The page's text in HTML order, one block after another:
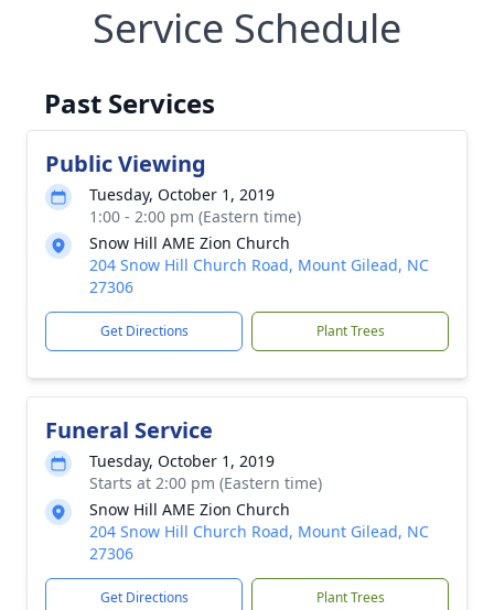
Service Schedule
Past Services
Public Viewing
Tuesday, October 1, 2019
1:00 - 2:00 pm (Eastern time)
Snow Hill AME Zion Church
204 Snow Hill Church Road, Mount Gilead, NC
27306
Get Directions Plant Trees
Funeral Service
Tuesday, October 1, 2019
Starts at 2:00 pm (Eastern time)
Snow Hill AME Zion Church
204 Snow Hill Church Road, Mount Gilead, NC
27306
Get Directions Plant Trees